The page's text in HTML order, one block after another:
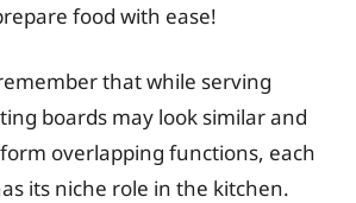
food with ease!
that while serving
boards may look similar and
overlapping functions, each
its niche role in the kitchen.